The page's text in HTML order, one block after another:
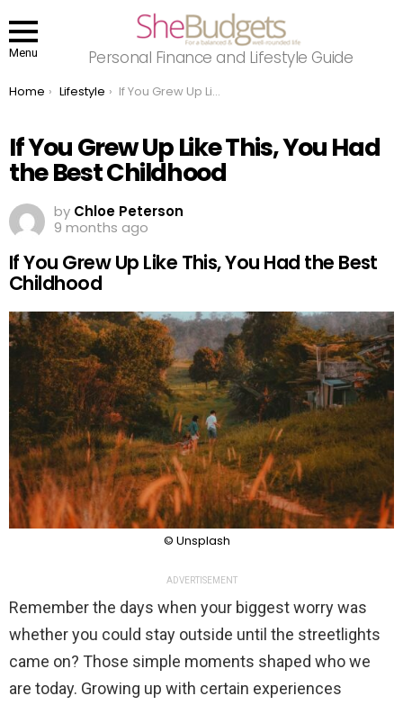
Menu Personal Finance and Lifestyle Guide
You are here:
Home Lifestyle If You Grew Up Like This, You Had the Best Childhood
If You Grew Up Like This, You Had
the Best Childhood
by Chloe Peterson
9 months ago
If You Grew Up Like This, You Had the Best
Childhood
© Unsplash
ADVERTISEMENT
Remember the days when your biggest worry was
whether you could stay outside until the streetlights
came on? Those simple moments shaped who we
are today. Growing up with certain experiences